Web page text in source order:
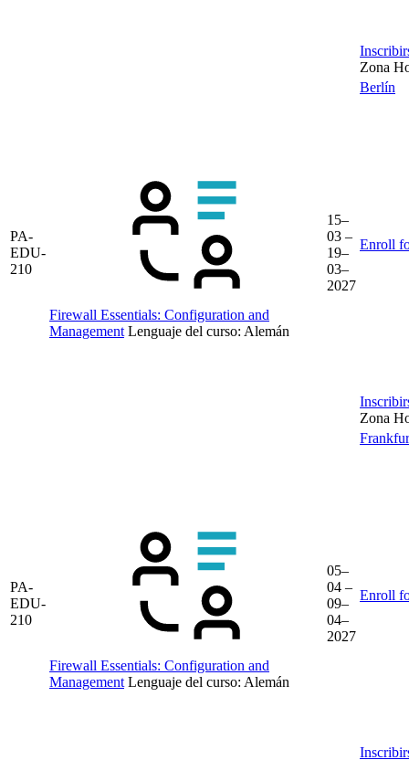
Zona
PA-
EDU-
210
Firewall Essentials: Configuration and
Management Lenguaje del curso: Alemán
15–
03 –
19–
03–
2027
Berlín
Enroll
Zona
PA-
EDU-
210
Firewall Essentials: Configuration and
Management Lenguaje del curso: Alemán
05–
04 –
09–
04–
2027
Enroll